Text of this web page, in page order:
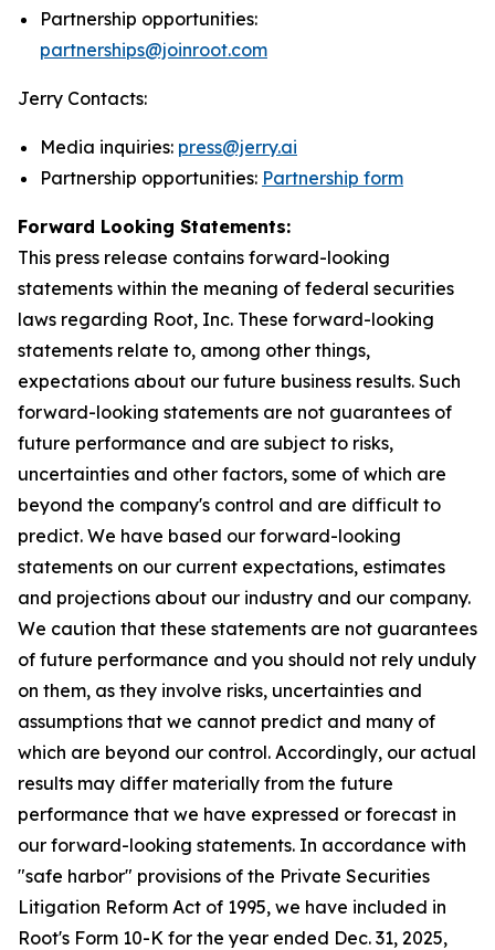
Partnership opportunities:
partnerships@joinroot.com
Jerry Contacts:
Media inquiries: press@jerry.ai
Partnership opportunities: Partnership form
Forward Looking Statements:
This press release contains forward-looking
statements within the meaning of federal securities
laws regarding Root, Inc. These forward-looking
statements relate to, among other things,
expectations about our future business results. Such
forward-looking statements are not guarantees of
future performance and are subject to risks,
uncertainties and other factors, some of which are
beyond the company's control and are difficult to
predict. We have based our forward-looking
statements on our current expectations, estimates
and projections about our industry and our company.
We caution that these statements are not guarantees
of future performance and you should not rely unduly
on them, as they involve risks, uncertainties and
assumptions that we cannot predict and many of
which are beyond our control. Accordingly, our actual
results may differ materially from the future
performance that we have expressed or forecast in
our forward-looking statements. In accordance with
"safe harbor" provisions of the Private Securities
Litigation Reform Act of 1995, we have included in
Root's Form 10-K for the year ended Dec. 31, 2025,